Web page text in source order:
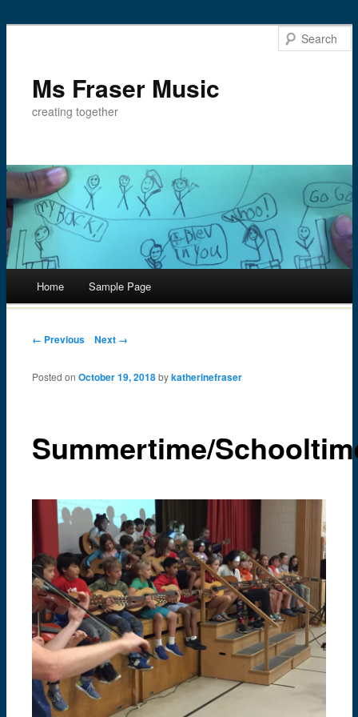
Ms Fraser Music
creating together
Skip
Home Sample Page
Post navigation
← Previous Next →
Summertime/
Posted onOctober 19, 2018 bykatherinefraser